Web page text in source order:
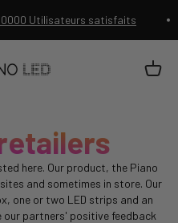
Utilisateurs satisfaits
Panier
here. Our product, the Piano
and sometimes in store. Our
one or two LED strips and an
our partners' positive feedback